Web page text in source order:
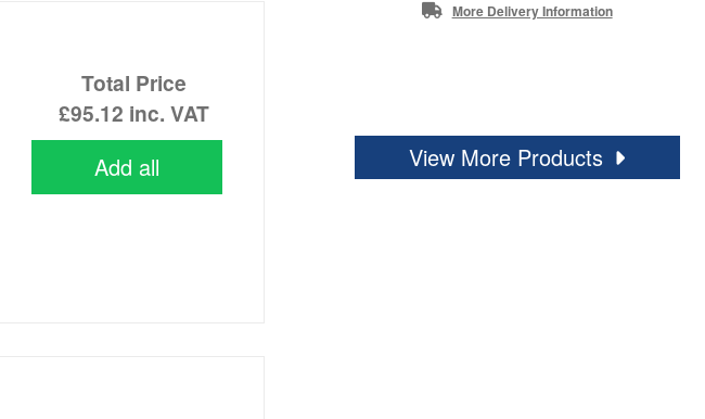
More Delivery Information
View More Products
Total Price
£95.12 inc. VAT
Add all